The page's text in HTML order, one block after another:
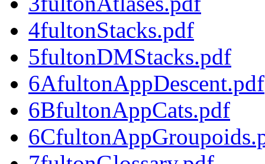
4fultonStacks.pdf
5fultonDMStacks.pdf
6AfultonAppDescent.pdf
6BfultonAppCats.pdf